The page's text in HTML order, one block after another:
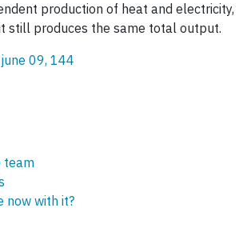
production of heat and electricity,
still produces the same total output.
june 09, 144
team
now with it?